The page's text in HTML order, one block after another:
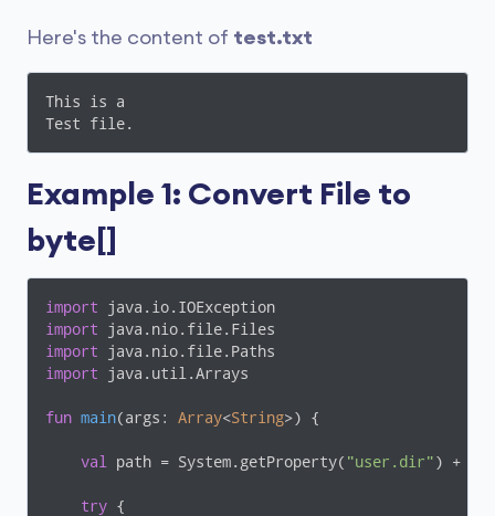
Here's the content of test.txt
This is a
Test file.
Example 1: Convert File to
byte[]
import
import
import
import java.util.Arrays
fun main(args: Array<String>) {
val path = System.getProperty( "user.dir") +
try {